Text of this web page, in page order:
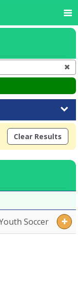
Clear Results
Soccer